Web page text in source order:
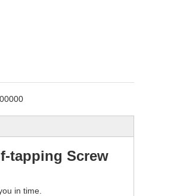
tapping Screw
in time.